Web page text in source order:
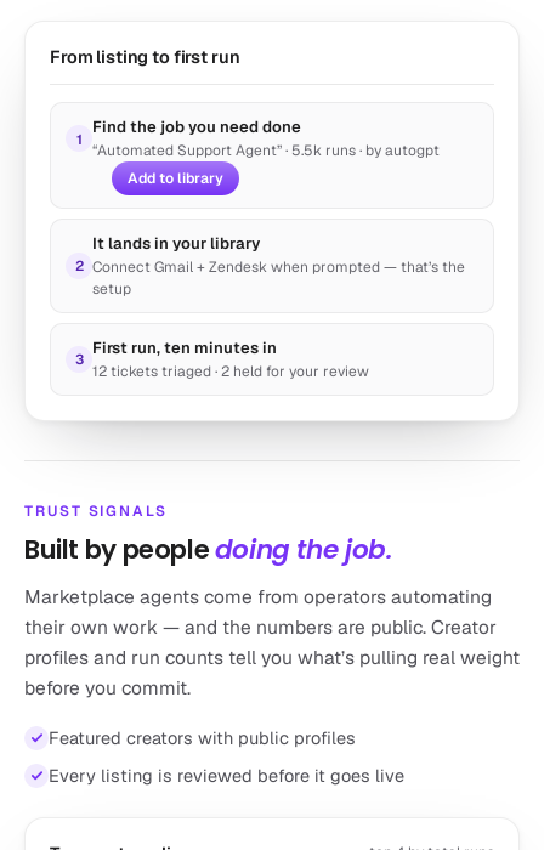
by toran
The “Hello World” research agent
Lead Finder
by autogpt
Auto-Prospect Like a Pro
From listing to first run
1
Find the job you need done
“Automated Support Agent” · 5.5k runs· by autogpt
Add to library
2
It lands in your library
Connect Gmail + Zendesk when prompted — that’s the
setup
3
First run, ten minutes in
12 tickets triaged · 2 held for your review
TRUST SIGNALS
Built by peopledoing the job.
Marketplace agents come from operators automating
their own work — and the numbers are public. Creator
profiles and run counts tell you what’s pulling real weight
before you commit.
Featured creators with public profiles
Every listing is reviewed before it goes live